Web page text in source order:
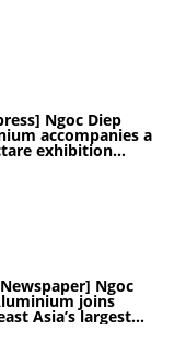
Ngoc Diep
accompanies a
exhibition
Ngoc
joins
Asia’s largest
center project